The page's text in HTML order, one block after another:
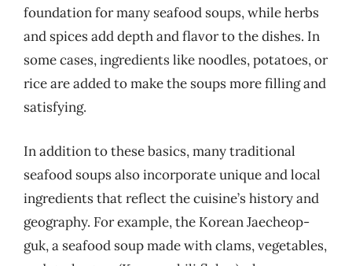
foundation for many seafood soups, while herbs
and spices add depth and flavor to the dishes. In
some cases, ingredients like noodles, potatoes, or
rice are added to make the soups more filling and
satisfying.
In addition to these basics, many traditional
seafood soups also incorporate unique and local
ingredients that reflect the cuisine’s history and
geography. For example, the Korean Jaecheop-
guk, a seafood soup made with clams, vegetables,